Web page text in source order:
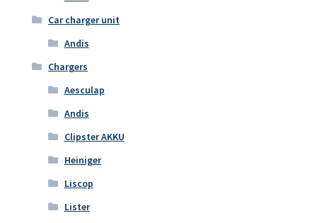
Car charger unit
Andis
Chargers
Aesculap
Andis
Clipster AKKU
Heiniger
Liscop
Lister